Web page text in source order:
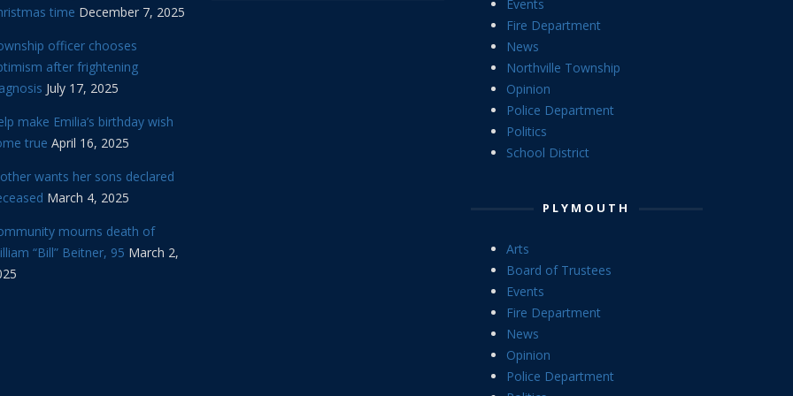
time December 7, 2025
officer chooses
after frightening
July 17, 2025
make Emilia’s birthday wish
true April 16, 2025
wants her sons declared
March 4, 2025
mourns death of
“Bill” Beitner, 95 March 2,
Events
Fire Department
News
Northville Township
Opinion
Police Department
Politics
School District
PLYMOUTH
Arts
Board of Trustees
Events
Fire Department
News
Opinion
Police Department